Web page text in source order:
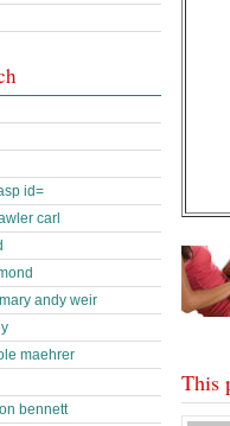
This
id=
carl
andy weir
maehrer
bennett